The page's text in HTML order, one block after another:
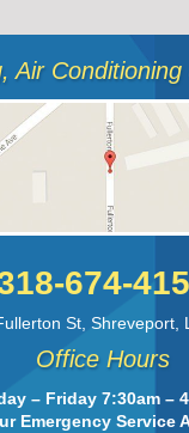
Air
674-
St ,Shreveport
Office Hours
– Friday 7:30am –
Emergency Service